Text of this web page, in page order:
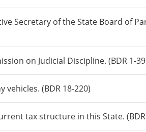
Secretary of the State Board of
on Judicial Discipline. (BDR 1-
(BDR 18-220)
tax structure in this State. (BDR